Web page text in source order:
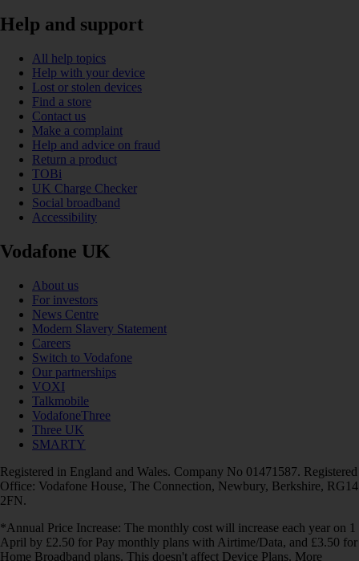
Help and support
All help topics
Help with your device
Lost or stolen devices
Find a store
Contact us
Make a complaint
Help and advice on fraud
Return a product
TOBi
UK Charge Checker
Social broadband
Accessibility
Vodafone UK
About us
For investors
News Centre
Modern Slavery Statement
Careers
Switch to Vodafone
Our partnerships
VOXI
Talkmobile
VodafoneThree
Three UK
SMARTY
Registered in England and Wales. Company No 01471587. Registered
Office: Vodafone House, The Connection, Newbury, Berkshire, RG14
2FN.
*Annual Price Increase: The monthly cost will increase each year on 1
April by £2.50 for Pay monthly plans with Airtime/Data, and £3.50 for
Home Broadband plans. This doesn't affect Device Plans. More